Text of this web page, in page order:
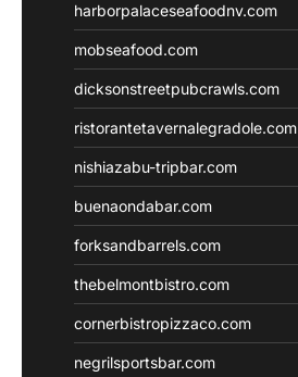
harborpalaceseafoodnv.com
mobseafood.com
dicksonstreetpubcrawls.com
ristorantetavernalegradole.com
nishiazabu-tripbar.com
buenaondabar.com
forksandbarrels.com
thebelmontbistro.com
cornerbistropizzaco.com
negrilsportsbar.com